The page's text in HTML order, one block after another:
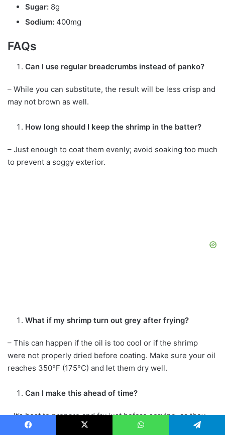
Sugar: 8g
Sodium: 400mg
FAQs
Can I use regular breadcrumbs instead of panko?
– While you can substitute, the result will be less crisp and
may not brown as well.
How long should I keep the shrimp in the batter?
– Just enough to coat them evenly; avoid soaking too much
to prevent a soggy exterior.
What if my shrimp turn out grey after frying?
– This can happen if the oil is too cool or if the shrimp
were not properly dried before coating. Make sure your oil
reaches 350°F (175°C) and let them dry well.
Can I make this ahead of time?
– It’s best to prepare and fry just before serving, as they
can get soggy when stored for too long.